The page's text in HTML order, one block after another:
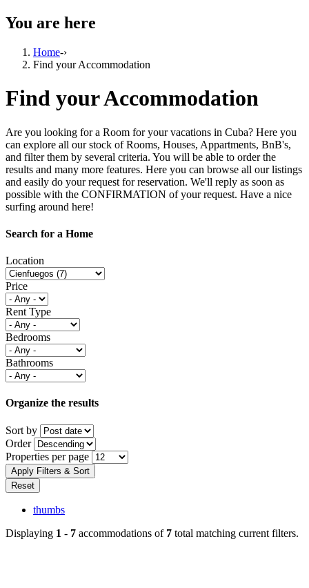
You are here
Home-›
Find your Accommodation
Find your Accommodation
Are you looking for a Room for your vacations in Cuba? Here you
can explore all our stock of Rooms, Houses, Appartments, BnB's,
and filter them by several criteria. You will be able to order the
results and many more features. Here you can browse all our listings
and easily do your request for reservation. We'll reply as soon as
possible with the CONFIRMATION of your request. Have a nice
surfing around here!
Search for a Home
Location
Price
Rent Type
Bedrooms
Bathrooms
Organize the results
Sort by
Order
Properties per page
thumbs
Displaying 1 - 7 accommodations of 7 total matching current filters.